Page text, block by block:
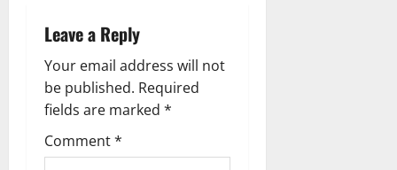
n
a
v
i
Leave a Reply
Your email address will not
be published. Required
fields are marked *
Comment*